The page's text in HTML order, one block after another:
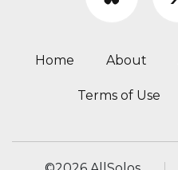
Home About
Terms of Use